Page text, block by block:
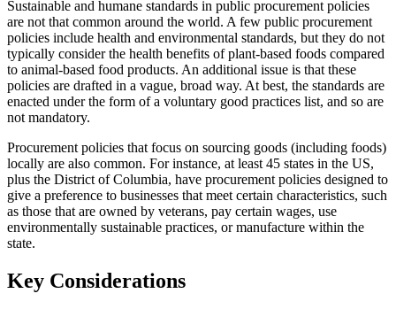
Sustainable and humane standards in public procurement policies
are not that common around the world. A few public procurement
policies include health and environmental standards, but they do not
typically consider the health benefits of plant-based foods compared
to animal-based food products. An additional issue is that these
policies are drafted in a vague, broad way. At best, the standards are
enacted under the form of a voluntary good practices list, and so are
not mandatory.
Procurement policies that focus on sourcing goods (including foods)
locally are also common. For instance, at least 45 states in the US,
plus the District of Columbia, have procurement policies designed to
give a preference to businesses that meet certain characteristics, such
as those that are owned by veterans, pay certain wages, use
environmentally sustainable practices, or manufacture within the
state.
Key Considerations